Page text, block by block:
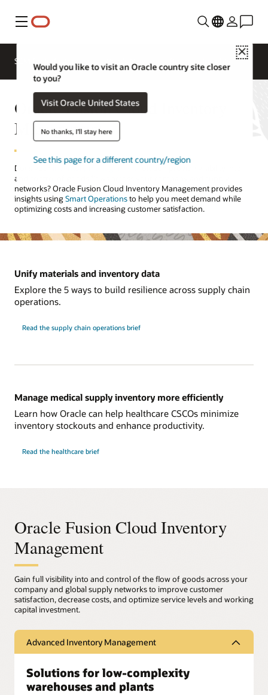
Menu
Close
Would you like to visit an Oracle country site closer
to you?
Visit Oracle United States
No thanks, I'll stay here
See this page for a different country/region
SCM for Industries
Oracle Fusion Cloud Inventory
Management
Does your inventory management
solution provide visibility into
and control of goods flows across your company and supply
networks? Oracle Fusion Cloud Inventory Management provides
insights usingSmart Operationsto help you meet demand while
optimizing costs and increasing customer satisfaction.
Unify materials and inventory data
Explore the 5 ways to build resilience across supply chain
operations.
Read the supply chain operations brief
Manage medical supply inventory more efficiently
Learn how Oracle can help healthcare CSCOs minimize
inventory stockouts and enhance productivity.
Read the healthcare brief
Oracle Fusion Cloud Inventory
Management
Gain full visibility into and control of the flow of goods across your
company and global supply networks to improve customer
satisfaction, decrease costs, and optimize service levels and working
capital investment.
Advanced Inventory Management
Solutions for low-complexity
warehouses and plants